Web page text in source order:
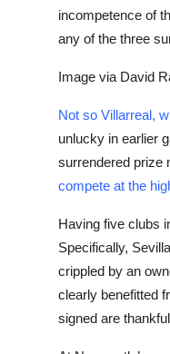
incompetence of
any of the three
Image via David
Not so Villarreal,
unlucky in earlier
surrendered prize
compete at the
Having five clubs
Specifically,
crippled by an
clearly benefitted
signed are